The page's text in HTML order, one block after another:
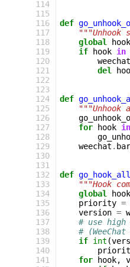
114
115
116
117
118
119
120
121
122
123
124
125
126
127
128
129
130
131
132
133
134
135
136
137
138
139
140
141
def
"""Unhook
global
if
hook in
weechat
del
def
for
hook in
weechat .
def go_hook_all
"""Hook
global
priority =
version =
# use
#
if int (
for
hook,